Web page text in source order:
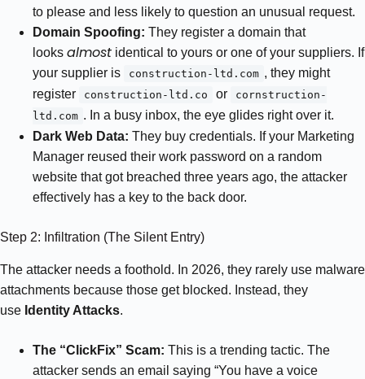
to please and less likely to question an unusual request.
Domain Spoofing: They register a domain that
looks almost identical to yours or one of your suppliers. If
your supplier is
construction-ltd.com , they might
register
construction-ltd.co or
cornstruction-
ltd.com . In a busy inbox, the eye glides right over it.
Dark Web Data: They buy credentials. If your Marketing
Manager reused their work password on a random
website that got breached three years ago, the attacker
effectively has a key to the back door.
Step 2: Infiltration (The Silent Entry)
The attacker needs a foothold. In 2026, they rarely use malware
attachments because those get blocked. Instead, they
use Identity Attacks.
The “ClickFix” Scam: This is a trending tactic. The
attacker sends an email saying “You have a voice